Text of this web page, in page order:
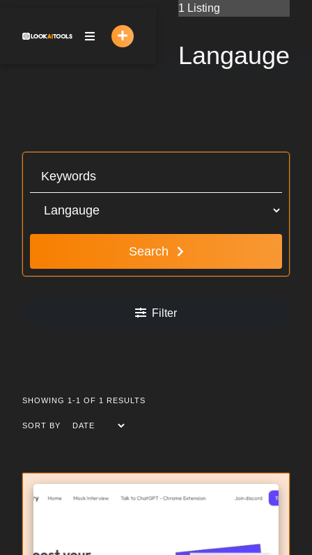
content
1 Listing
Langauge
Search
Filter
SHOWING 1-1 OF 1 RESULTS
SORT BY